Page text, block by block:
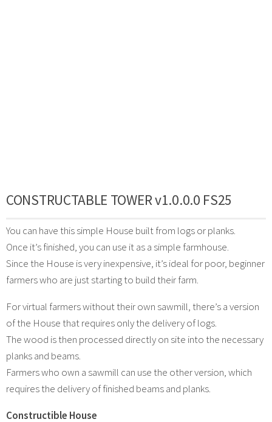
CONSTRUCTABLE TOWER v1.0.0.0 FS25
You can have this simple House built from logs or planks.
Once it’s finished, you can use it as a simple farmhouse.
Since the House is very inexpensive, it’s ideal for poor, beginner
farmers who are just starting to build their farm.
For virtual farmers without their own sawmill, there’s a version
of the House that requires only the delivery of logs.
The wood is then processed directly on site into the necessary
planks and beams.
Farmers who own a sawmill can use the other version, which
requires the delivery of finished beams and planks.
Constructible House